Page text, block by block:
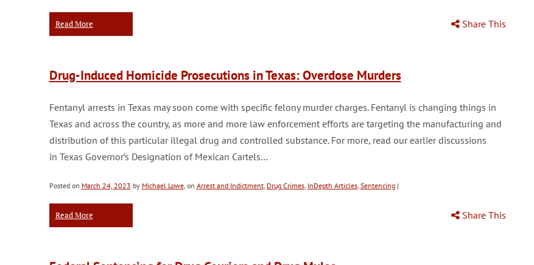
Read More Share This
Drug-Induced Homicide Prosecutions in Texas: Overdose Murders
Fentanyl arrests in Texas may soon come with specific felony murder charges. Fentanyl is changing things in
Texas and across the country, as more and more law enforcement efforts are targeting the manufacturing and
distribution of this particular illegal drug and controlled substance. For more, read our earlier discussions
in Texas Governor’s Designation of Mexican Cartels…
Posted on March 24, 2023 by Michael Lowe, on Arrest and Indictment, Drug Crimes, InDepth Articles, Sentencing|
Read More Share This